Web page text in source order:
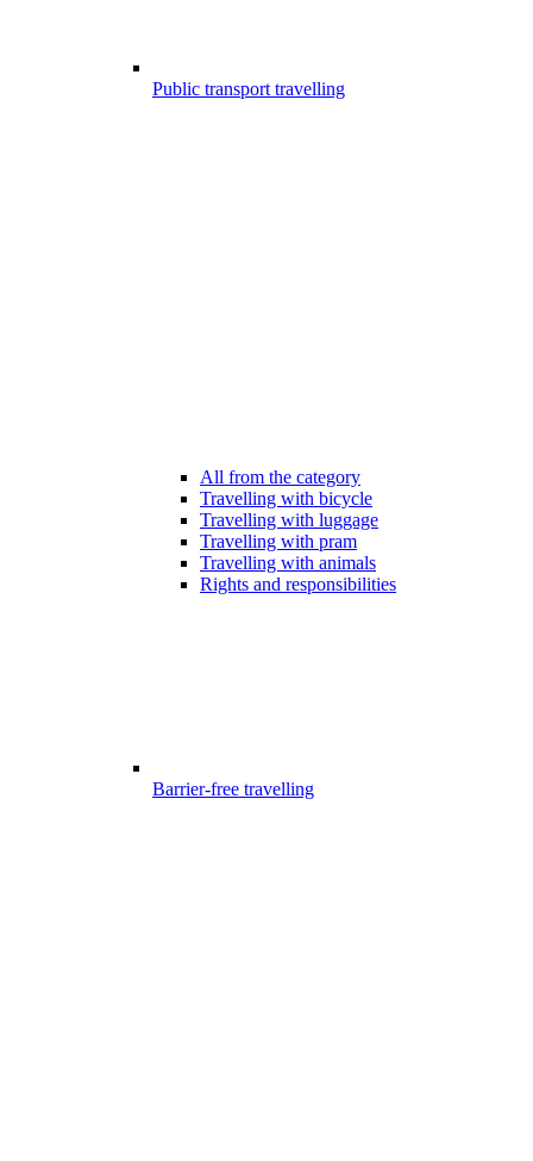
Public transport travelling
All from the category
Travelling with bicycle
Travelling with luggage
Travelling with pram
Travelling with animals
Rights and responsibilities
Barrier-free travelling